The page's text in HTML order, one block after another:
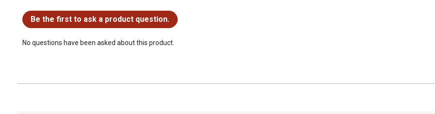
Be the first to ask a product question.
No questions have been asked about this product.